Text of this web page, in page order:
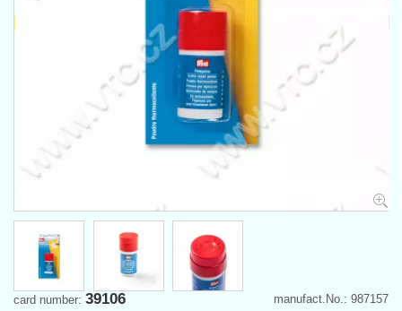
manufact.No.: 987157
card number: 39106